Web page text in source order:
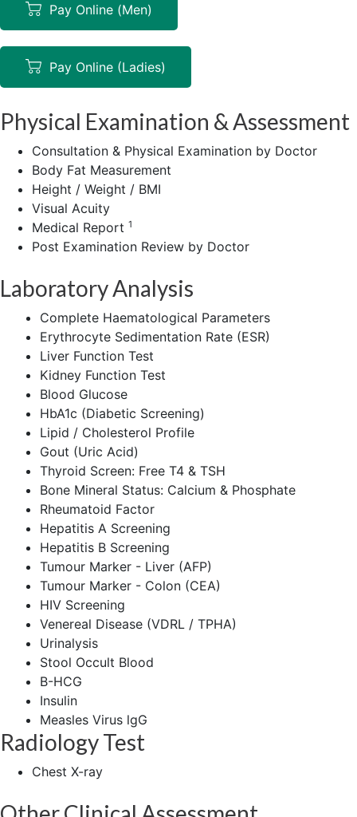
Pay Online (Men)
Pay Online (Ladies)
Physical Examination & Assessment
Consultation & Physical Examination by Doctor
Body Fat Measurement
Height / Weight / BMI
Visual Acuity
Medical Report 1
Post Examination Review by Doctor
Laboratory Analysis
Complete Haematological Parameters
Erythrocyte Sedimentation Rate (ESR)
Liver Function Test
Kidney Function Test
Blood Glucose
HbA1c (Diabetic Screening)
Lipid / Cholesterol Profile
Gout (Uric Acid)
Thyroid Screen: Free T4 & TSH
Bone Mineral Status: Calcium & Phosphate
Rheumatoid Factor
Hepatitis A Screening
Hepatitis B Screening
Tumour Marker - Liver (AFP)
Tumour Marker - Colon (CEA)
HIV Screening
Venereal Disease (VDRL / TPHA)
Urinalysis
Stool Occult Blood
B-HCG
Insulin
Measles Virus lgG
Radiology Test
Chest X-ray